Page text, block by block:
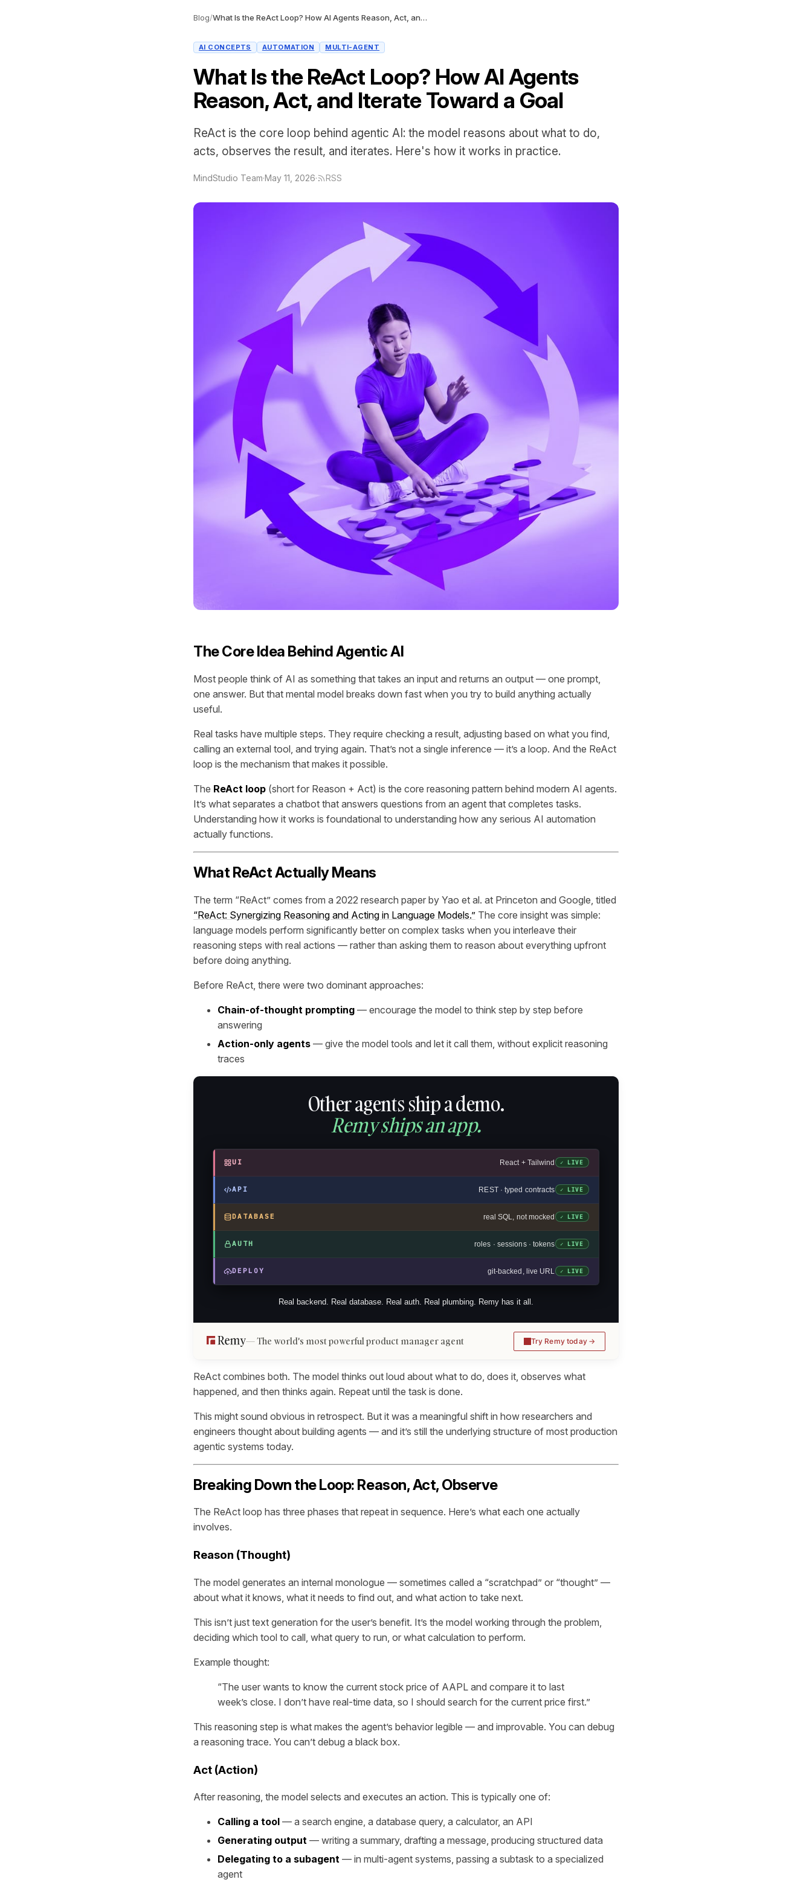
Blog/ What Is the ReAct Loop? How AI Agents Reason, Act, and Iterate Toward a Goal
AI CONCEPTS AUTOMATION MULTI-AGENT
What Is the ReAct Loop? How AI Agents
Reason, Act, and Iterate Toward a Goal
ReAct is the core loop behind agentic AI: the model reasons about what to do,
acts, observes the result, and iterates. Here's how it works in practice.
MindStudio Team·May 11, 2026· RSS
The Core Idea Behind Agentic AI
Most people think of AI as something that takes an input and returns an output — one prompt,
one answer. But that mental model breaks down fast when you try to build anything actually
useful.
Real tasks have multiple steps. They require checking a result, adjusting based on what you find,
calling an external tool, and trying again. That’s not a single inference — it’s a loop. And the ReAct
loop is the mechanism that makes it possible.
The ReAct loop (short for Reason + Act) is the core reasoning pattern behind modern AI agents.
It’s what separates a chatbot that answers questions from an agent that completes tasks.
Understanding how it works is foundational to understanding how any serious AI automation
actually functions.
What ReAct Actually Means
The term “ReAct” comes from a 2022 research paper by Yao et al. at Princeton and Google, titled
“ReAct: Synergizing Reasoning and Acting in Language Models.” The core insight was simple:
language models perform significantly better on complex tasks when you interleave their
reasoning steps with real actions — rather than asking them to reason about everything upfront
before doing anything.
Before ReAct, there were two dominant approaches:
Chain-of-thought prompting — encourage the model to think step by step before
answering
Action-only agents — give the model tools and let it call them, without explicit reasoning
traces
Other agents ship a demo.
Remy ships an app.
UI React + Tailwind ✓ LIVE
API REST · typed contracts ✓ LIVE
DATABASE real SQL, not mocked ✓ LIVE
AUTH roles · sessions · tokens ✓ LIVE
DEPLOY git-backed, live URL ✓ LIVE
Real backend. Real database. Real auth. Real plumbing. Remy has it all.
The world's most powerful product manager agent Try Remy today
ReAct combines both. The model thinks out loud about what to do, does it, observes what
happened, and then thinks again. Repeat until the task is done.
This might sound obvious in retrospect. But it was a meaningful shift in how researchers and
engineers thought about building agents — and it’s still the underlying structure of most production
agentic systems today.
Breaking Down the Loop: Reason, Act, Observe
The ReAct loop has three phases that repeat in sequence. Here’s what each one actually
involves.
Reason (Thought)
The model generates an internal monologue — sometimes called a “scratchpad” or “thought” —
about what it knows, what it needs to find out, and what action to take next.
This isn’t just text generation for the user’s benefit. It’s the model working through the problem,
deciding which tool to call, what query to run, or what calculation to perform.
Example thought:
“The user wants to know the current stock price of AAPL and compare it to last
week’s close. I don’t have real-time data, so I should search for the current price first.”
This reasoning step is what makes the agent’s behavior legible — and improvable. You can debug
a reasoning trace. You can’t debug a black box.
Act (Action)
After reasoning, the model selects and executes an action. This is typically one of:
Calling a tool — a search engine, a database query, a calculator, an API
Generating output — writing a summary, drafting a message, producing structured data
Delegating to a subagent — in multi-agent systems, passing a subtask to a specialized
agent